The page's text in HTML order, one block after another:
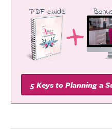
5 Keys to Planning a